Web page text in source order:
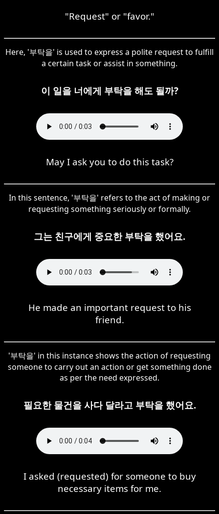
"Request" or "favor."
Here, '부탁을' is used to express a polite request to fulfill
a certain task or assist in something.
이 일을 너에게 부탁을 해도 될까?
May I ask you to do this task?
In this sentence, '부탁을' refers to the act of making or
requesting something seriously or formally.
그는 친구에게 중요한 부탁을 했어요.
He made an important request to his
friend.
'부탁을' in this instance shows the action of requesting
someone to carry out an action or get something done
as per the need expressed.
필요한 물건을 사다 달라고 부탁을 했어요.
I asked (requested) for someone to buy
necessary items for me.